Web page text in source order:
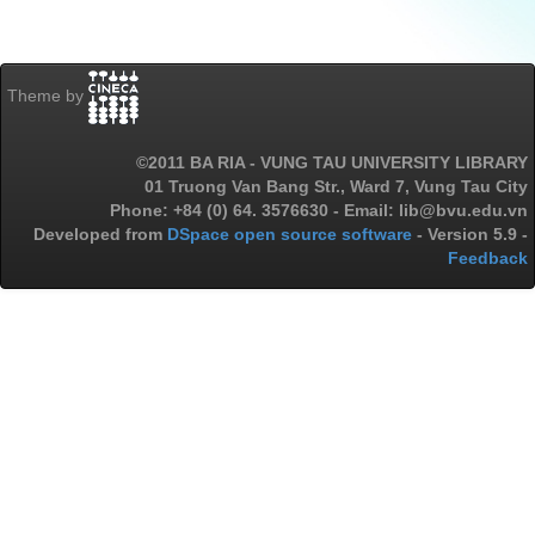
Theme by
©2011 BA RIA - VUNG TAU UNIVERSITY LIBRARY
01 Truong Van Bang Str., Ward 7, Vung Tau City
Phone: +84 (0) 64. 3576630 - Email: lib@bvu.edu.vn
Developed from DSpace open source software - Version 5.9 -
Feedback